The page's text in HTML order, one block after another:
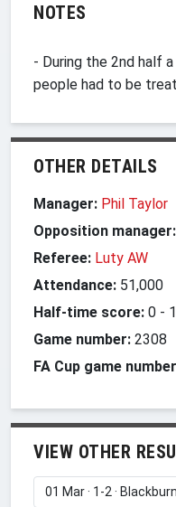
NOTES
- During the 2nd half
people had to be
OTHER DETAILS
Manager: Phil Taylor
Opposition manager:
Referee: Luty AW
Attendance: 51,000
Half-time score: 0 - 1
Game number: 2308
FA Cup game
VIEW OTHER